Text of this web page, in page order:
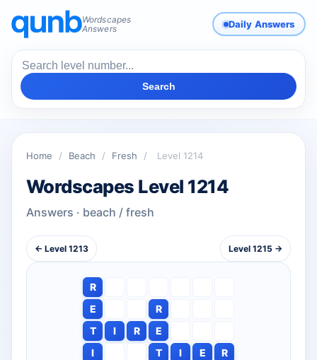
Wordscapes
Answers
Daily Answers
Search
Home / Beach / Fresh / Level 1214
Wordscapes Level 1214
Answers · beach / fresh
← Level 1213 Level 1215 →
R
E
R
T
I R
E
I
T I E
R